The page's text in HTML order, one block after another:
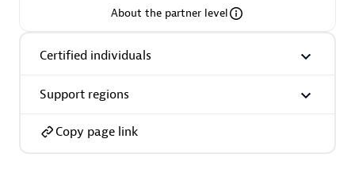
Premier Sales Partner
About the partner level
Certified individuals
Support regions
Copy page link